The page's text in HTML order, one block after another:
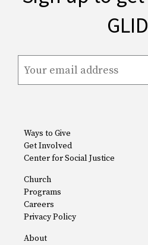
Ways to Give
Get Involved
Center for Social Justice
Church
Programs
Careers
Privacy Policy
About